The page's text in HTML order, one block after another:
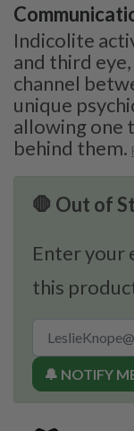
Indicolite
and third
channel
unique
allowing one
behind them.
🛑 Out of
Enter your
this
🔔 NOTIFY